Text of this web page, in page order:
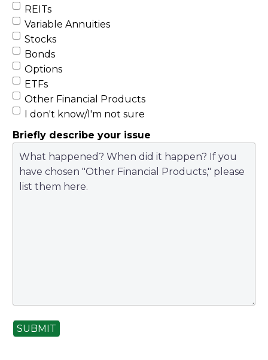
REITs
Variable Annuities
Stocks
Bonds
Options
ETFs
Other Financial Products
I don't know/I'm not sure
Briefly describe your issue
SUBMIT